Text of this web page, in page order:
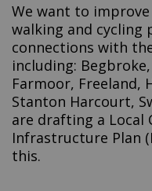
We want to
walking and cycling
connections with
including:
Farmoor, Freeland,
Stanton Harcourt,
are drafting a Local
Infrastructure Plan
this.